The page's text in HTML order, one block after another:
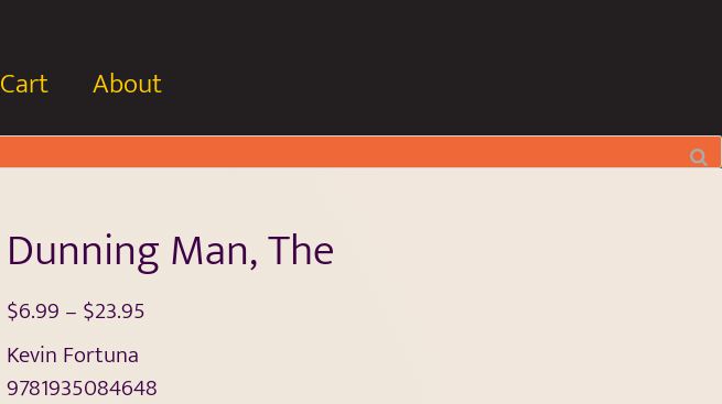
Cart About
Dunning Man, The
$6.99 – $23.95
Kevin Fortuna
9781935084648